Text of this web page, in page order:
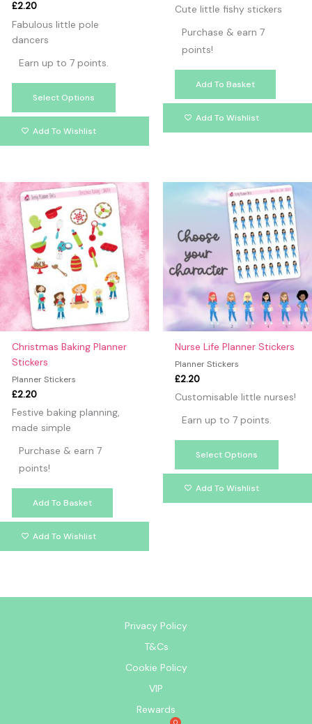
£2.20
Fabulous little pole
dancers
Earn up to 7 points.
Select Options
Add To Wishlist
Cute little fishy stickers
Purchase & earn 7
points!
Add To Basket
Add To Wishlist
Christmas Baking Planner
Stickers
Planner Stickers
£2.20
Festive baking planning,
made simple
Purchase & earn 7
points!
Add To Basket
Add To Wishlist
Nurse Life Planner Stickers
Planner Stickers
£2.20
Customisable little nurses!
Earn up to 7 points.
Select Options
This
has
The
may
be
chosen
on
Add To Wishlist
Privacy Policy
T&Cs
Cookie Policy
VIP
Rewards